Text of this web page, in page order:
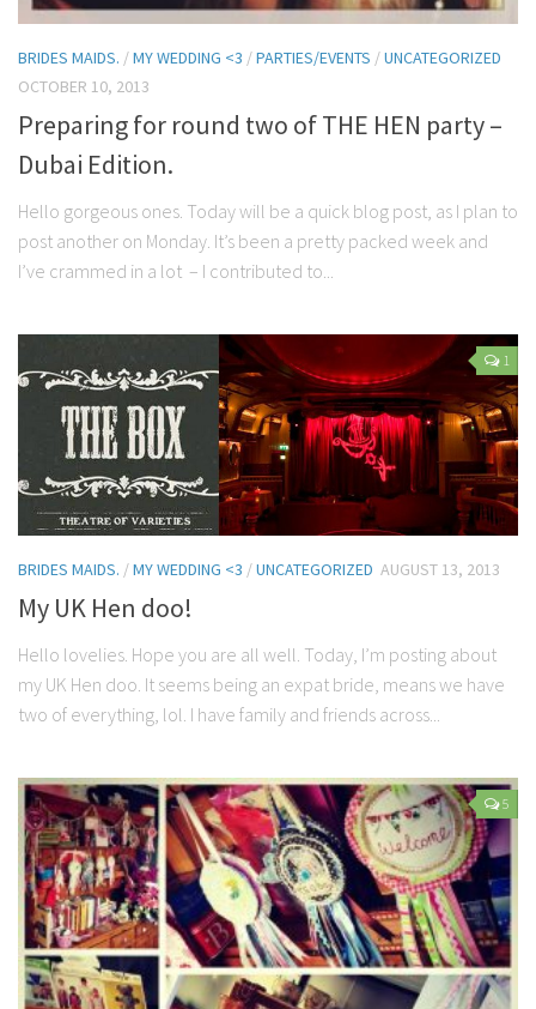
BRIDES MAIDS. /MY WEDDING <3 /PARTIES/EVENTS /UNCATEGORIZED
OCTOBER 10, 2013
Preparing for round two of THE HEN party –
Dubai Edition.
Hello gorgeous ones. Today will be a quick blog post, as I plan to
post another on Monday. It’s been a pretty packed week and
I’ve crammed in a lot – I contributed to...
1
BRIDES MAIDS. /MY WEDDING <3 /UNCATEGORIZED AUGUST 13, 2013
My UK Hen doo!
Hello lovelies. Hope you are all well. Today, I’m posting about
my UK Hen doo. It seems being an expat bride, means we have
two of everything, lol. I have family and friends across...
5